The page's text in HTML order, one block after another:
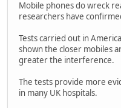
Mobile phones do wreck
researchers have
Tests carried out in
shown the closer mobiles
greater the interference.
The tests provide more
in many UK hospitals.